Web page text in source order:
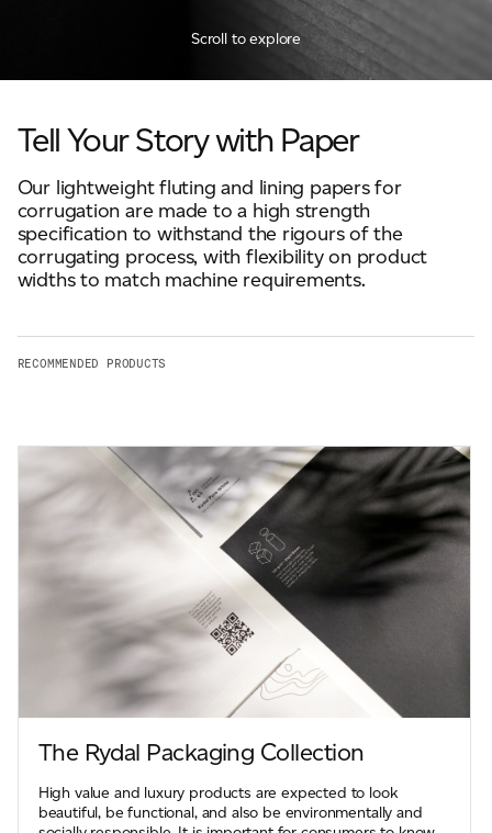
Scroll to explore
Tell Your Story with Paper
Our lightweight fluting and lining papers for
corrugation are made to a high strength
specification to withstand the rigours of the
corrugating process, with flexibility on product
widths to match machine requirements.
RECOMMENDED PRODUCTS
The Rydal Packaging Collection
High value and luxury products are expected to look
beautiful, be functional, and also be environmentally and